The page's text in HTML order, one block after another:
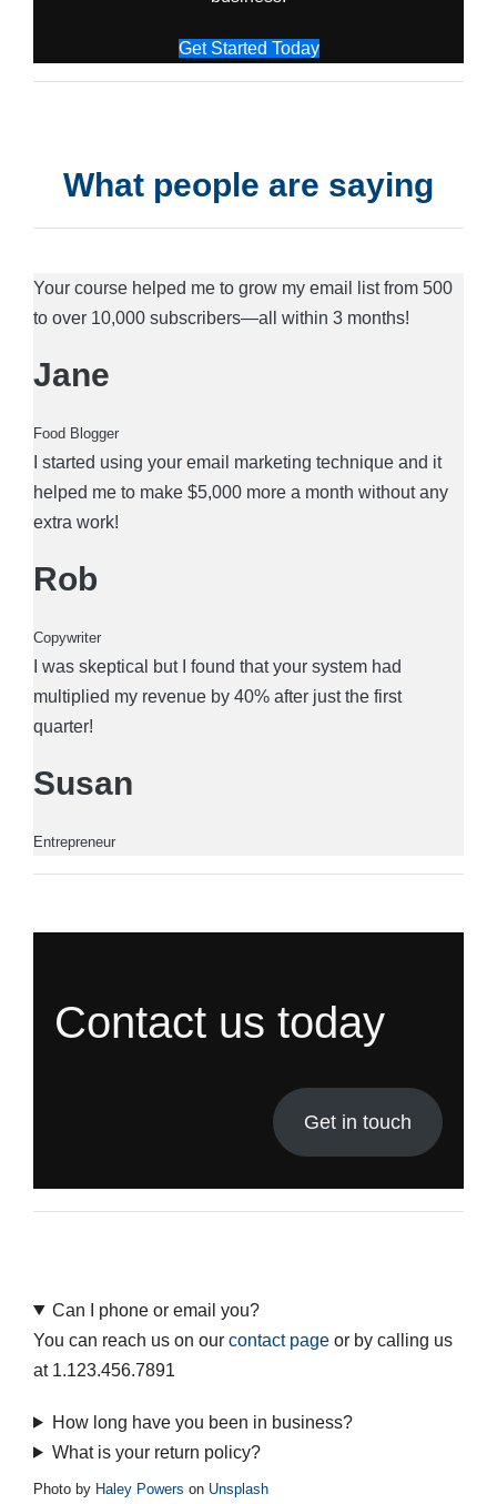
Get Started Today
What people are saying
Your course helped me to grow my email list from 500
to over 10,000 subscribers—all within 3 months!
Jane
Food Blogger
I started using your email marketing technique and it
helped me to make $5,000 more a month without any
extra work!
Rob
Copywriter
I was skeptical but I found that your system had
multiplied my revenue by 40% after just the first
quarter!
Susan
Entrepreneur
Contact us today
Get in touch
Can I phone or email you?
You can reach us on our contact page or by calling us
at 1.123.456.7891
How long have you been in business?
What is your return policy?
Photo by Haley Powers on Unsplash